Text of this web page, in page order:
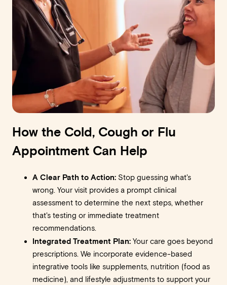
How the Cold, Cough or Flu
Appointment Can Help
A Clear Path to Action: Stop guessing what's
wrong. Your visit provides a prompt clinical
assessment to determine the next steps, whether
that's testing or immediate treatment
recommendations.
Integrated Treatment Plan: Your care goes beyond
prescriptions. We incorporate evidence-based
integrative tools like supplements, nutrition (food as
medicine), and lifestyle adjustments to support your